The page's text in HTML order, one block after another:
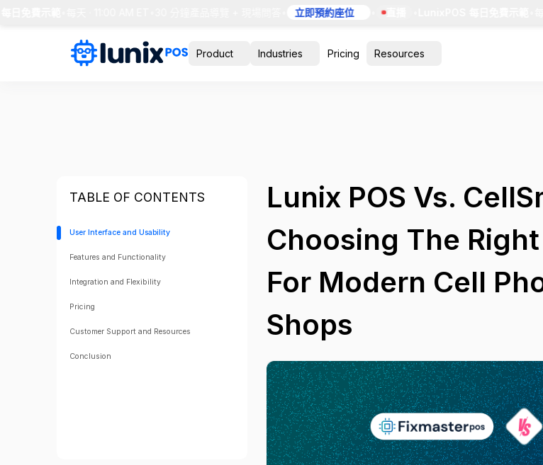
立即預約座位 直播
Product Industries Pricing Resources
TABLE OF CONTENTS
User Interface and Usability
Features and Functionality
Integration and Flexibility
Pricing
Customer Support and Resources
Conclusion
Lunix POS Vs.
Choosing The
For Modern Cell
Shops